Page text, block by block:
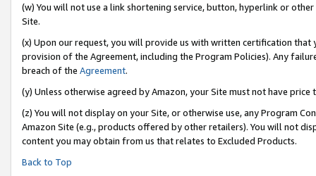
(w) You will not use a link shortening service, button, hyperlink or
Site.
(x) Upon our request, you will provide us with written certification
provision of the Agreement, including the Program Policies). Any
breach of the Agreement.
(y) Unless otherwise agreed by Amazon, your Site must not have
(z) You will not display on your Site, or otherwise use, any Program
Amazon Site (e.g., products offered by other retailers). You will not
content you may obtain from us that relates to Excluded Products.
Back to Top